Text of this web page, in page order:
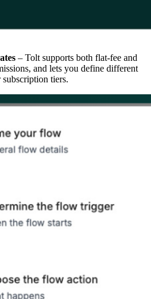
– Tolt supports both flat-fee and
and lets you define different
subscription tiers.